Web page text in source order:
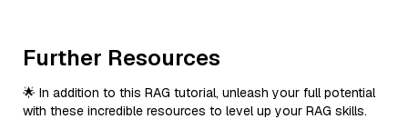
Further Resources
🌟 In addition to this RAG tutorial, unleash your full potential
with these incredible resources to level up your RAG skills.